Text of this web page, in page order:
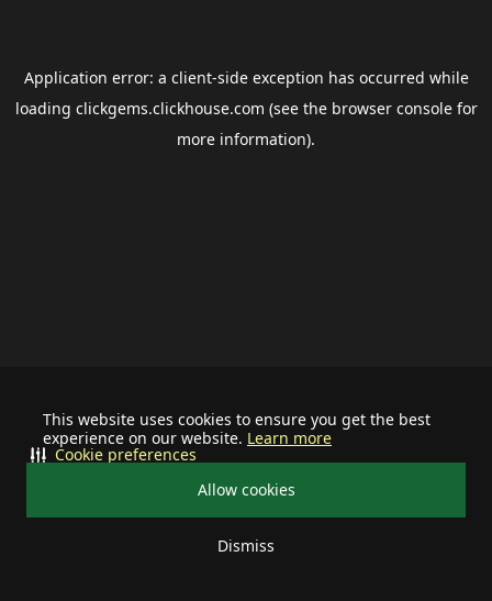
This website uses cookies to ensure you get the best
experience on our website. Learn more
Allow cookies
Dismiss
Cookie preferences
Application error: a client-side exception has occurred while
loading clickgems.clickhouse.com (see the browser consolefor
more information).